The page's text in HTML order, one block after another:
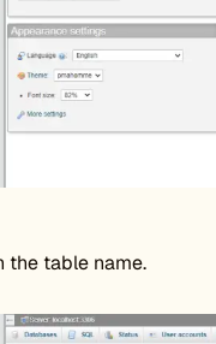
the table name.